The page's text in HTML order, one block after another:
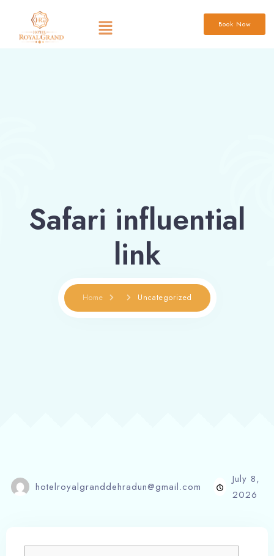
Book Now
Safari influential
link
Home Uncategorized
hotelroyalgranddehradun@gmail.com
July 8,
2026